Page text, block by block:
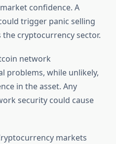
confidence. A
trigger panic selling
cryptocurrency sector.
network
problems, while unlikely,
in the asset. Any
security could cause
markets